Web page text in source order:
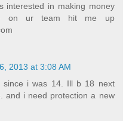
interested in making money
on ur team hit me up
2013 at 3:08 AM
since i was 14. Ill b 18 next
and i need protection a new